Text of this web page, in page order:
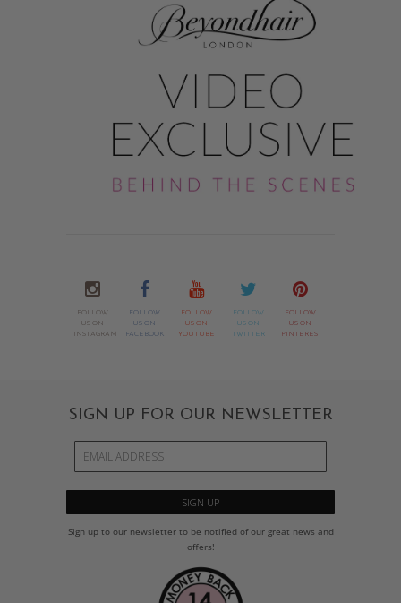
FOLLOW
US ON
INSTAGRAM
FOLLOW
US ON
FACEBOOK
FOLLOW
US ON
YOUTUBE
FOLLOW
US ON
TWITTER
FOLLOW
US ON
PINTEREST
SIGN UP FOR OUR NEWSLETTER
Sign up to our newsletter to be notified of our great news and
offers!